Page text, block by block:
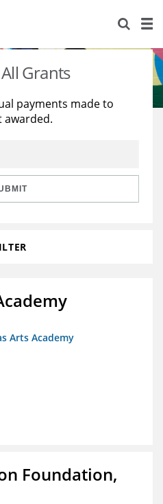
Grants
payments made to
awarded.
Arts Academy
Foundation,